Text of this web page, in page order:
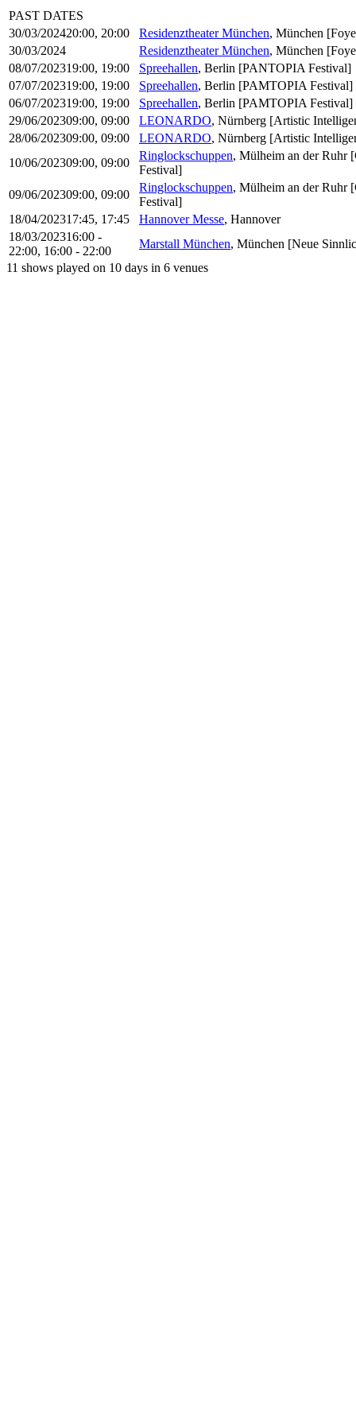
PAST DATES
30/03/202420:00, 20:00 Residenztheater München, München
30/03/2024
Residenztheater München, München
08/07/202319:00, 19:00 Spreehallen, Berlin [PANTOPIA Festival]
07/07/202319:00, 19:00 Spreehallen, Berlin [PAMTOPIA Festival]
06/07/202319:00, 19:00 Spreehallen, Berlin [PAMTOPIA Festival]
29/06/202309:00, 09:00 LEONARDO, Nürnberg [Artistic
28/06/202309:00, 09:00 LEONARDO, Nürnberg [Artistic
10/06/202309:00, 09:00
Ringlockschuppen, Mülheim an der Ruhr
Festival]
09/06/202309:00, 09:00
Ringlockschuppen, Mülheim an der Ruhr
Festival]
18/04/202317:45, 17:45 Hannover Messe, Hannover
18/03/202316:00 -
22:00, 16:00 - 22:00
Marstall München, München [Neue
11 shows played on 10 days in 6 venues